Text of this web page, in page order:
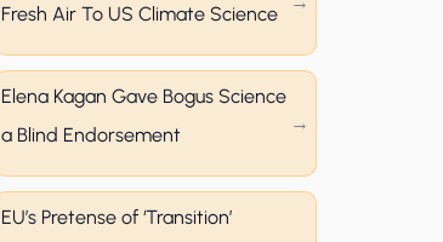
Fresh Air To US Climate Science
Elena Kagan Gave Bogus Science
a Blind Endorsement
EU’s Pretense of ‘Transition’